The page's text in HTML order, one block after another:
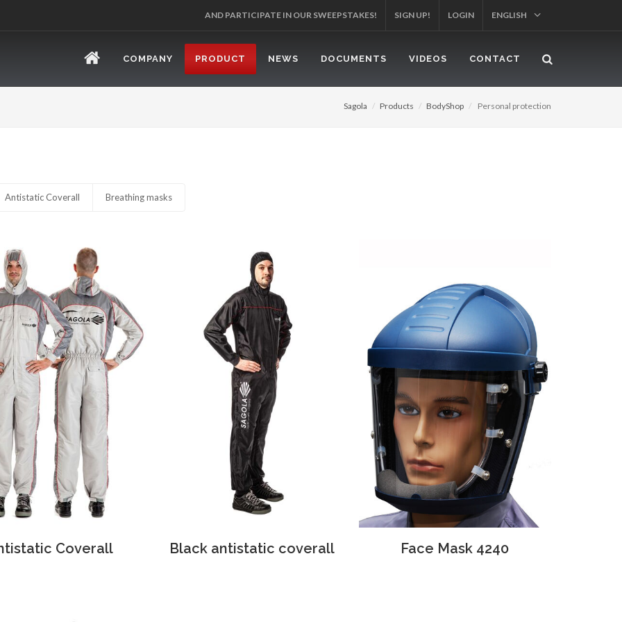
AND PARTICIPATE IN OUR SWEEPSTAKES! SIGN UP! LOGIN ENGLISH
COMPANY PRODUCT NEWS DOCUMENTS VIDEOS CONTACT
Sagola Products BodyShop Personal protection
Antistatic Coverall Breathing masks
Coverall Black antistatic coverall Face Mask 4240